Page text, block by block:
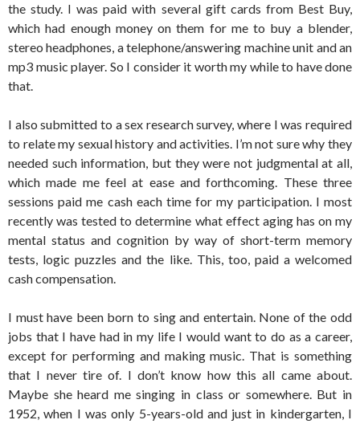
the study. I was paid with several gift cards from Best Buy,
which had enough money on them for me to buy a blender,
stereo headphones, a telephone/answering machine unit and an
mp3 music player. So I consider it worth my while to have done
that.
I also submitted to a sex research survey, where I was required
to relate my sexual history and activities. I’m not sure why they
needed such information, but they were not judgmental at all,
which made me feel at ease and forthcoming. These three
sessions paid me cash each time for my participation. I most
recently was tested to determine what effect aging has on my
mental status and cognition by way of short-term memory
tests, logic puzzles and the like. This, too, paid a welcomed
cash compensation.
I must have been born to sing and entertain. None of the odd
jobs that I have had in my life I would want to do as a career,
except for performing and making music. That is something
that I never tire of. I don’t know how this all came about.
Maybe she heard me singing in class or somewhere. But in
1952, when I was only 5-years-old and just in kindergarten, I